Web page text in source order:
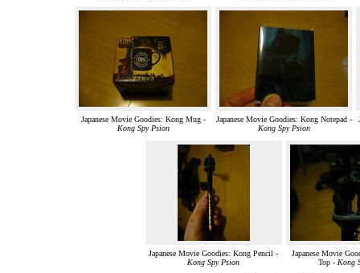
Japanese Movie Goodies: Kong Mug -
Kong Spy Psion
Japanese Movie Goodies: Kong Notepad -
Kong Spy Psion
Japanese Movie Goodies: Kong Pencil -
Kong Spy Psion
Japanese Movie
Top - Kong